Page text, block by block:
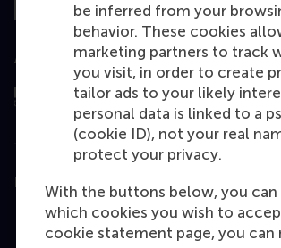
be inferred from your
behavior. These cookies
marketing partners to track
you visit, in order to create
tailor ads to your likely
personal data is linked to a
(cookie ID), not your real
protect your privacy.
With the buttons below, you can
which cookies you wish to
cookie statement page, you can
Assessed by
Education
Bachelor